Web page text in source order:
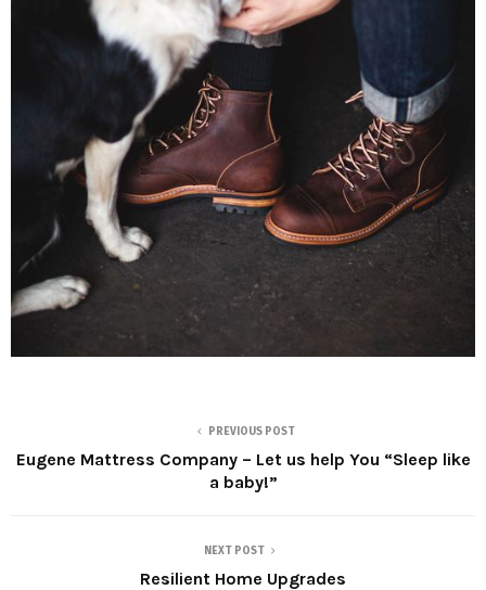
PREVIOUS POST
Eugene Mattress Company – Let us help You “Sleep like
a baby!”
NEXT POST
Resilient Home Upgrades